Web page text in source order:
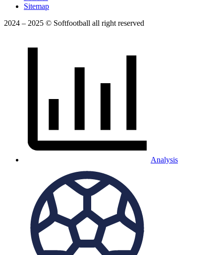
Sitemap
2024 – 2025 © Softfootball all right reserved
Analysis